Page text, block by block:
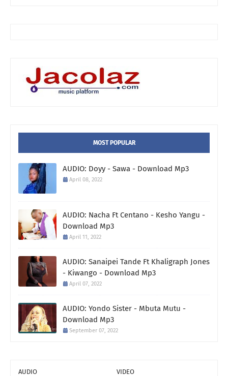
MOST POPULAR
AUDIO: Doyy - Sawa - Download Mp3
April 08, 2022
AUDIO: Nacha Ft Centano - Kesho Yangu -
Download Mp3
April 11, 2022
AUDIO: Sanaipei Tande Ft Khaligraph Jones
- Kiwango - Download Mp3
April 07, 2022
AUDIO: Yondo Sister - Mbuta Mutu -
Download Mp3
September 07, 2022
AUDIO
VIDEO